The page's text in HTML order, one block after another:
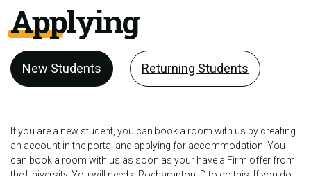
Applying
New Students Returning Students
If you are a new student, you can book a room with us by creating
an account in the portal and applying for accommodation. You
can book a room with us as soon as your have a Firm offer from